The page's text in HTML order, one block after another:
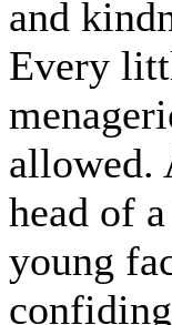
and
Every
allowed.
head of
young